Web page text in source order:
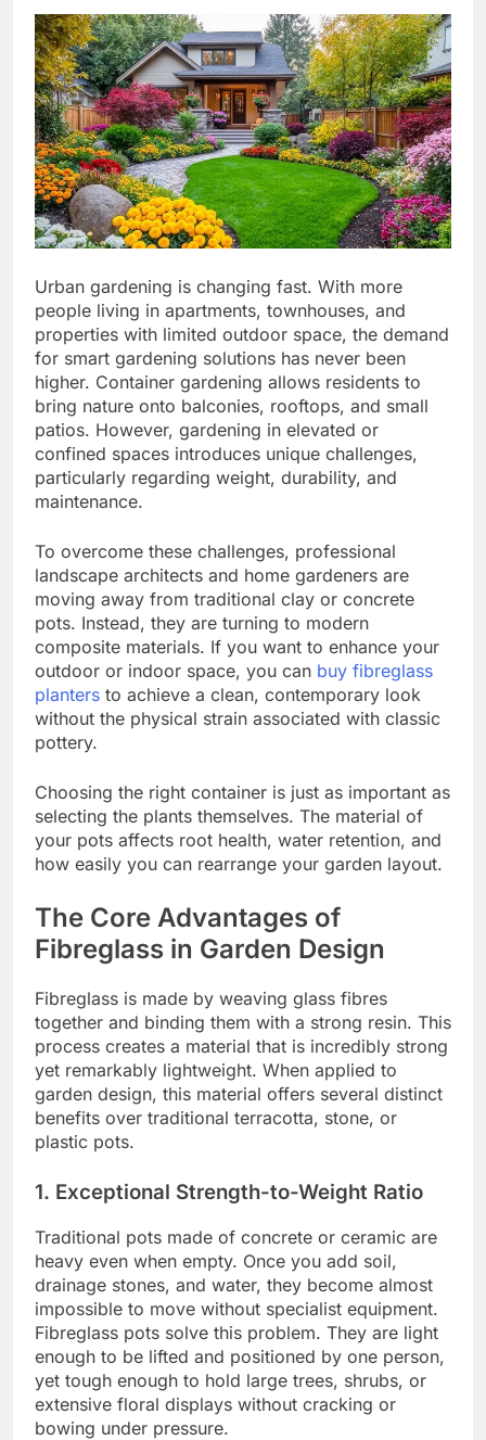
Urban gardening is changing fast. With more
people living in apartments, townhouses, and
properties with limited outdoor space, the demand
for smart gardening solutions has never been
higher. Container gardening allows residents to
bring nature onto balconies, rooftops, and small
patios. However, gardening in elevated or
confined spaces introduces unique challenges,
particularly regarding weight, durability, and
maintenance.
To overcome these challenges, professional
landscape architects and home gardeners are
moving away from traditional clay or concrete
pots. Instead, they are turning to modern
composite materials. If you want to enhance your
outdoor or indoor space, you can buy fibreglass
planters to achieve a clean, contemporary look
without the physical strain associated with classic
pottery.
Choosing the right container is just as important as
selecting the plants themselves. The material of
your pots affects root health, water retention, and
how easily you can rearrange your garden layout.
The Core Advantages of
Fibreglass in Garden Design
Fibreglass is made by weaving glass fibres
together and binding them with a strong resin. This
process creates a material that is incredibly strong
yet remarkably lightweight. When applied to
garden design, this material offers several distinct
benefits over traditional terracotta, stone, or
plastic pots.
1. Exceptional Strength-to-Weight Ratio
Traditional pots made of concrete or ceramic are
heavy even when empty. Once you add soil,
drainage stones, and water, they become almost
impossible to move without specialist equipment.
Fibreglass pots solve this problem. They are light
enough to be lifted and positioned by one person,
yet tough enough to hold large trees, shrubs, or
extensive floral displays without cracking or
bowing under pressure.